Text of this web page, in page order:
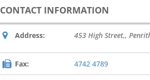
CONTACT INFORMATION
Address: 453 High Street,,
Fax: 4742 4789